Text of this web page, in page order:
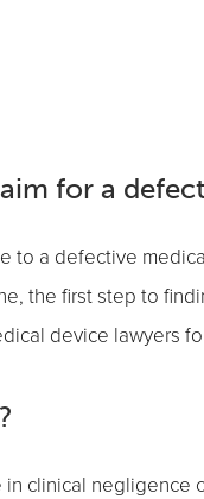
for a
to a defective
the first step to
device lawyers
clinical negligence